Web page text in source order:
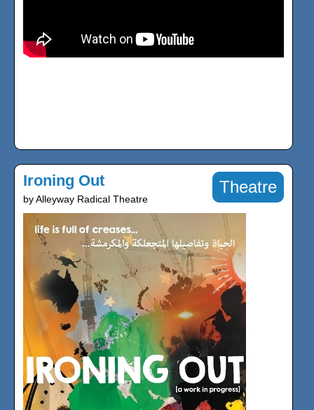
Theatre
Ironing Out
by Alleyway Radical Theatre